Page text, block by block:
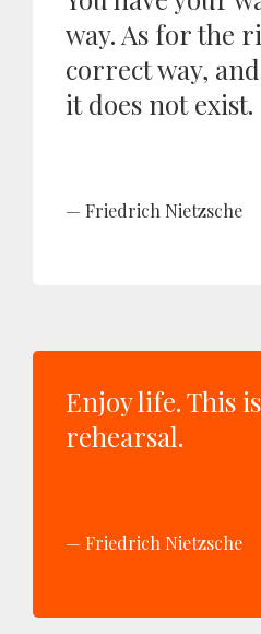
way. As for the
correct way,
it does not exist.
Friedrich Nietzsche
Enjoy life. This
rehearsal.
Friedrich Nietzsche